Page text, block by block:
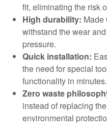
fit, eliminating the risk
High durability: Made
withstand the wear
pressure.
Quick installation:
the need for special
functionality in minutes.
Zero waste
instead of replacing
environmental